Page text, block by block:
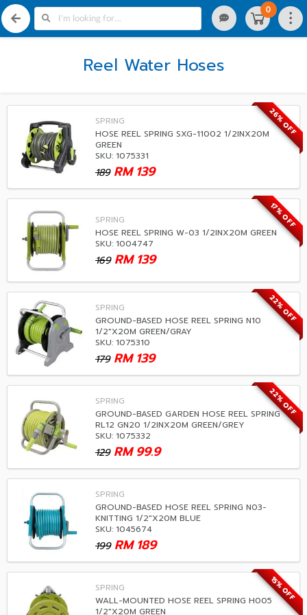
0
Reel Water Hoses
26% OFF
SPRING
HOSE REEL SPRING SXG-11002 1/2INX20M
GREEN
SKU: 1075331
189 139
RM
17% OFF
SPRING
HOSE REEL SPRING W-03 1/2INX20M GREEN
SKU: 1004747
169 139
RM
22% OFF
SPRING
GROUND-BASED HOSE REEL SPRING N10
1/2"X20M GREEN/GRAY
SKU: 1075310
179 139
RM
22% OFF
SPRING
GROUND-BASED GARDEN HOSE REEL SPRING
RL12 GN20 1/2INX20M GREEN/GREY
SKU: 1075332
129 99.9
RM
SPRING
GROUND-BASED HOSE REEL SPRING N03-
KNITTING 1/2"X20M BLUE
SKU: 1045674
199 189
RM
15% OFF
SPRING
WALL-MOUNTED HOSE REEL SPRING H005
1/2"X20M GREEN